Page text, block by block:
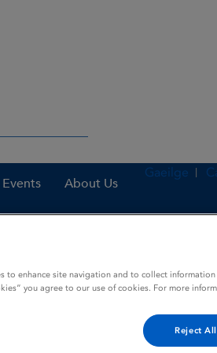
About Us
Gaeilge
Pfizer 10 mg / mL concentrate for
for
to enhance site navigation and to collect
you agree to our use of cookies. For more
Reject All